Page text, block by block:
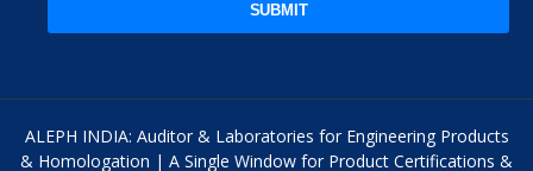
SUBMIT
ALEPH INDIA: Auditor & Laboratories for Engineering Products
& Homologation | A Single Window for Product Certifications &